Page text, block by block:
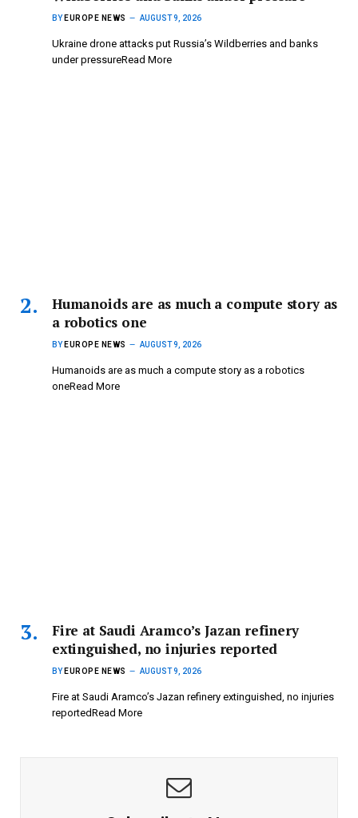
BY EUROPE NEWS AUGUST 9, 2026
Ukraine drone attacks put Russia’s Wildberries and banks
under pressureRead More
Humanoids are as much a compute story as
a robotics one
BY EUROPE NEWS AUGUST 9, 2026
Humanoids are as much a compute story as a robotics
oneRead More
Fire at Saudi Aramco’s Jazan refinery
extinguished, no injuries reported
BY EUROPE NEWS AUGUST 9, 2026
Fire at Saudi Aramco’s Jazan refinery extinguished, no injuries
reportedRead More